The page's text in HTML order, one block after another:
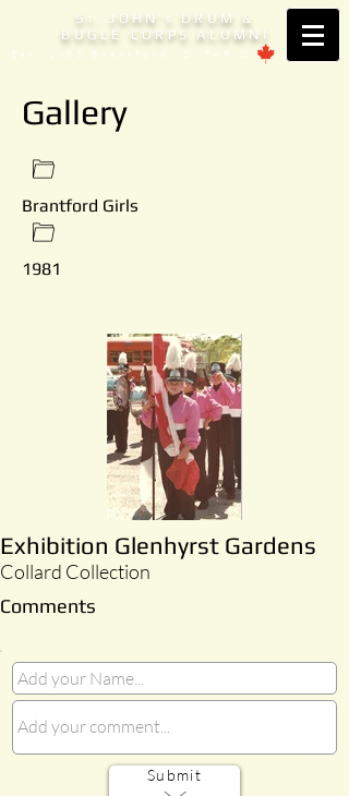
S T . JOHN' S
DRUM &
BUGLE CORPS ALUMNI
Est. 1953 Brantford, ONTARIO
Gallery
Brantford Girls
1981
Exhibition Glenhyrst Gardens
Collard Collection
Comments
Submit